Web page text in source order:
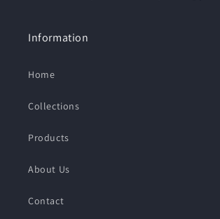
Information
Home
Collections
Products
About Us
Contact